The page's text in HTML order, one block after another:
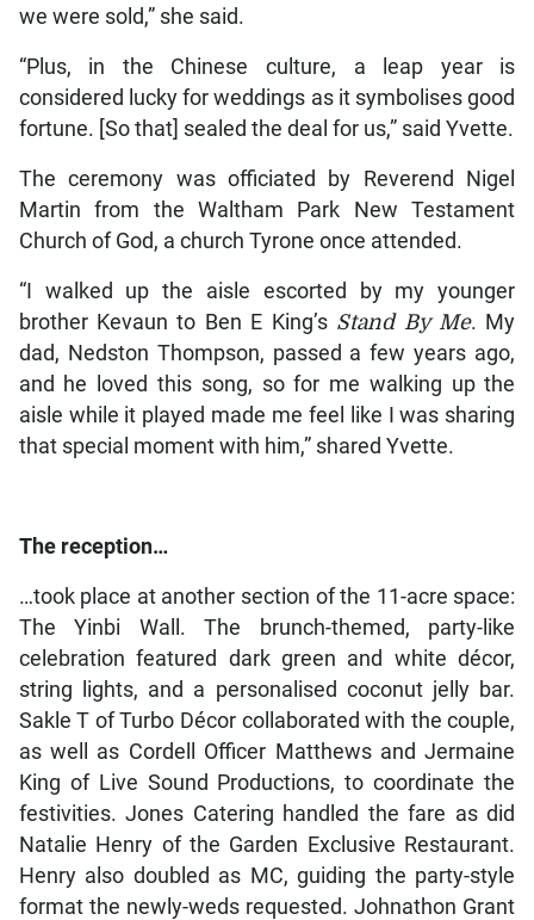
we were sold,” she said.
“Plus, in the Chinese culture, a leap year is
considered lucky for weddings as it symbolises good
fortune. [So that] sealed the deal for us,” said Yvette.
The ceremony was officiated by Reverend Nigel
Martin from the Waltham Park New Testament
Church of God, a church Tyrone once attended.
“I walked up the aisle escorted by my younger
brother Kevaun to Ben E King’s Stand By Me. My
dad, Nedston Thompson, passed a few years ago,
and he loved this song, so for me walking up the
aisle while it played made me feel like I was sharing
that special moment with him,” shared Yvette.
The reception…
…took place at another section of the 11-acre space:
The Yinbi Wall. The brunch-themed, party-like
celebration featured dark green and white décor,
string lights, and a personalised coconut jelly bar.
Sakle T of Turbo Décor collaborated with the couple,
as well as Cordell Officer Matthews and Jermaine
King of Live Sound Productions, to coordinate the
festivities. Jones Catering handled the fare as did
Natalie Henry of the Garden Exclusive Restaurant.
Henry also doubled as MC, guiding the party-style
format the newly-weds requested. Johnathon Grant